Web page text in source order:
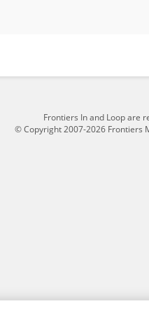
Frontiers In and Loop are
© Copyright 2007-2026 Frontiers